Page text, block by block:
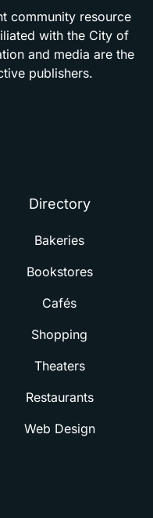
community resource
with the City of
and media are the
publishers.
Directory
Bakeries
Bookstores
Cafés
Shopping
Theaters
Restaurants
Web Design